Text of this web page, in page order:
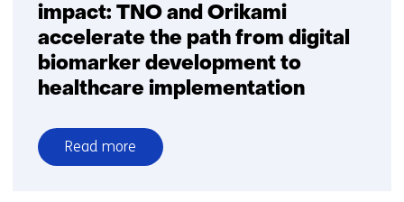
impact: TNO and Orikami
accelerate the path from digital
biomarker development to
healthcare implementation
Read more
over